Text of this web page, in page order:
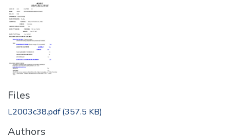
Files
L2003c38.pdf(357.5 KB)
Authors